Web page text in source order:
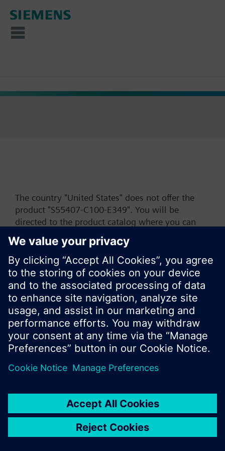
The country "United States" does not offer the
product "S55407-C100-E349". You will be
directed to the product catalog where you can
start a new search or browse through the vast
product offering of Siemens.
Ok